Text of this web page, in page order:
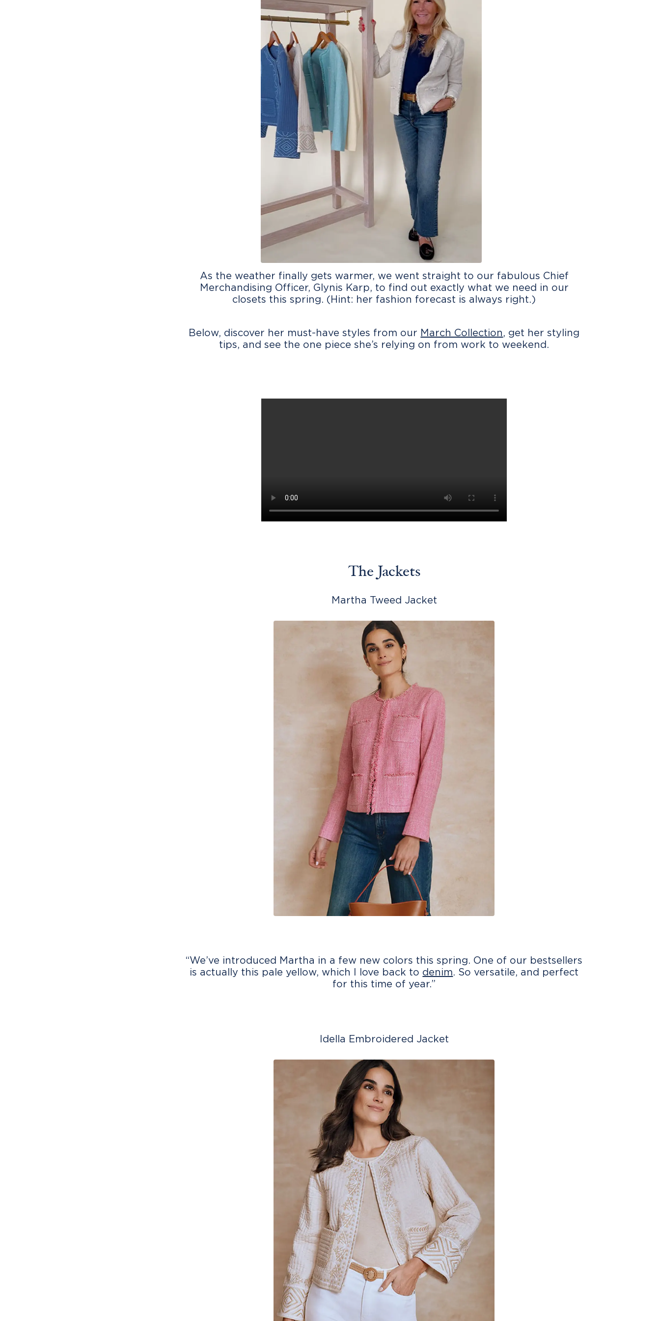
As the weather finally gets warmer, we went straight to our fabulous Chief
Merchandising Officer, Glynis Karp, to find out exactly what we need in our
closets this spring. (Hint: her fashion forecast is always right.)
Below, discover her must-have styles from our March Collection, get her styling
tips, and see the one piece she’s relying on from work to weekend.
The Jackets
Martha Tweed Jacket
“We’ve introduced Martha in a few new colors this spring. One of our bestsellers
is actually this pale yellow, which I love back to denim. So versatile, and perfect
for this time of year.”
Idella Embroidered Jacket